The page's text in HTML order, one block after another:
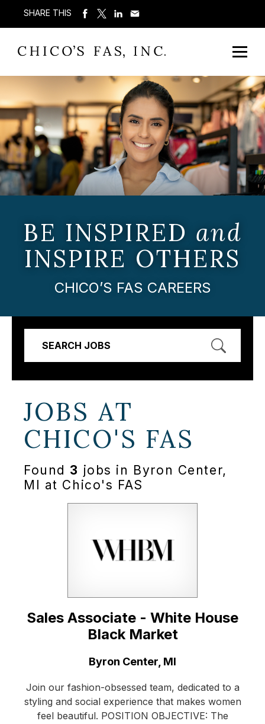
SHARE THIS
BE INSPIRED and
INSPIRE OTHERS
CHICO’S FAS CAREERS
SEARCH JOBS
JOBS AT
CHICO'S FAS
Found 3 jobs in Byron Center,
MI at Chico's FAS
Sales Associate - White House
Black Market
Byron Center, MI
Join our fashion-obsessed team, dedicated to a
styling and social experience that makes women
feel beautiful. POSITION OBJECTIVE: The